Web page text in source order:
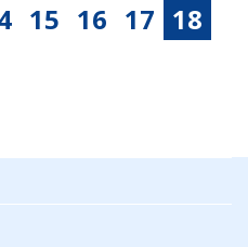
15 16 17 18